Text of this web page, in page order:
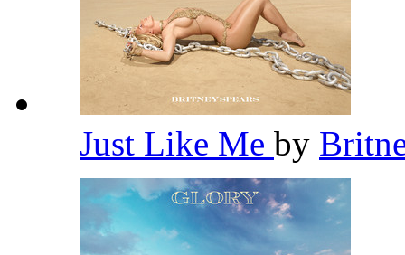
Just Like Me by